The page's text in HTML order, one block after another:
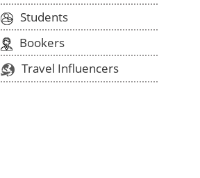
Students
Bookers
Travel Influencers